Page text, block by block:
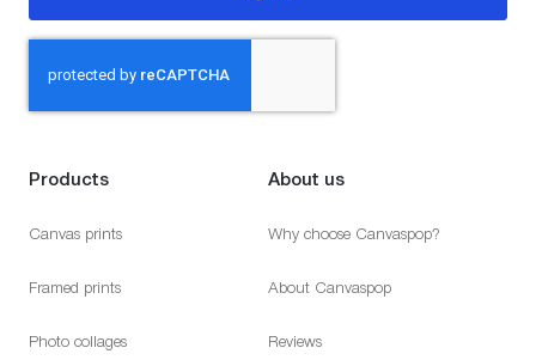
Products
Canvas prints
Framed prints
Photo collages
About us
Why choose Canvaspop?
About Canvaspop
Reviews